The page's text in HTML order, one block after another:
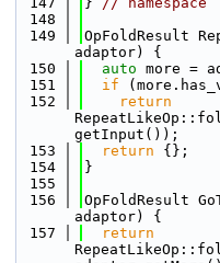
  148
  149
OpFoldResult
adaptor) {
  150
auto more =
  151
if
  152
return
getInput());
  153
return {};
  154
}
  155
  156
OpFoldResult
adaptor) {
  157
return